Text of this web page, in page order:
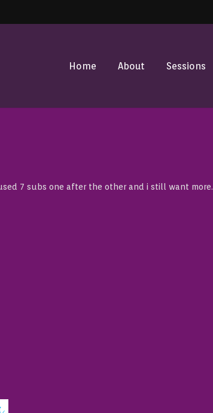
Home About Sessions
7 subs one after the other and i still want more.